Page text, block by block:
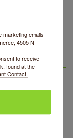
Lincoln Square
of Folk
Queens
Business News
In August
marketing emails
4505 N
to receive
found at the
Contact.